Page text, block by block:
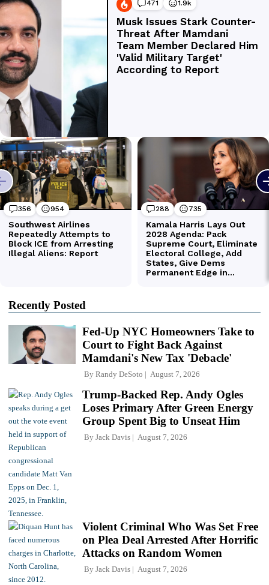
Recently Posted
Fed-Up NYC Homeowners Take to
Court to Fight Back Against
Mamdani's New Tax 'Debacle'
By Randy DeSoto August 7, 2026
Trump-Backed Rep. Andy Ogles
Loses Primary After Green Energy
Group Spent Big to Unseat Him
By Jack Davis August 7, 2026
Violent Criminal Who Was Set Free
on Plea Deal Arrested After Horrific
Attacks on Random Women
By Jack Davis August 7, 2026